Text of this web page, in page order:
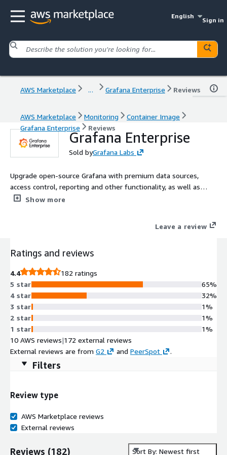
English
Sign in
AWS Marketplace ... Grafana Enterprise Reviews
AWS Marketplace Monitoring
Container Image
Grafana Enterprise
Reviews
Grafana Enterprise
Sold byGrafana Labs
Upgrade open-source Grafana with premium data sources,
access control, reporting and other functionality, as well as
support and professional services from Grafana Labs, the
Show more
Leave a review
Ratings and reviews
4.4
182 ratings
5 star
4 star
3 star
2 star
1 star
65%
32%
1%
1%
1%
10 AWS reviews|172 external reviews
External reviews are from G2 and PeerSpot .
Filters
Review type
AWS Marketplace reviews
External reviews
Reviews (182) Sort By: Newest first